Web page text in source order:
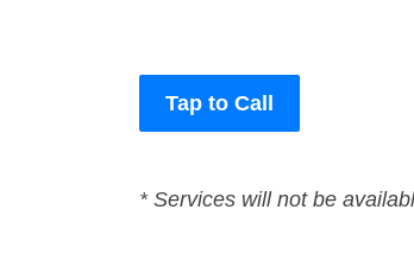
Tap to Call
* Services will not be